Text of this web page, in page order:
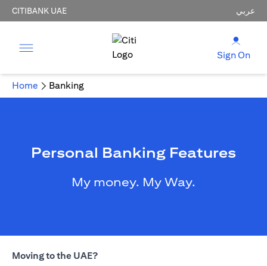
CITIBANK UAE عربي
Sign On
Home Banking
Personal Banking Features
My money. My Way.
Moving to the UAE?